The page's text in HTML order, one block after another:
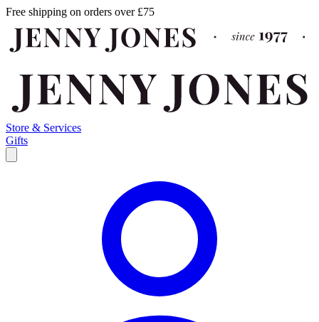
Free shipping on orders over £75
Store & Services
Gifts